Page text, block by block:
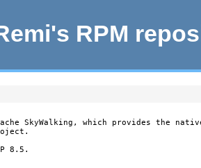
RPM
SkyWalking, which provides the
8.5.